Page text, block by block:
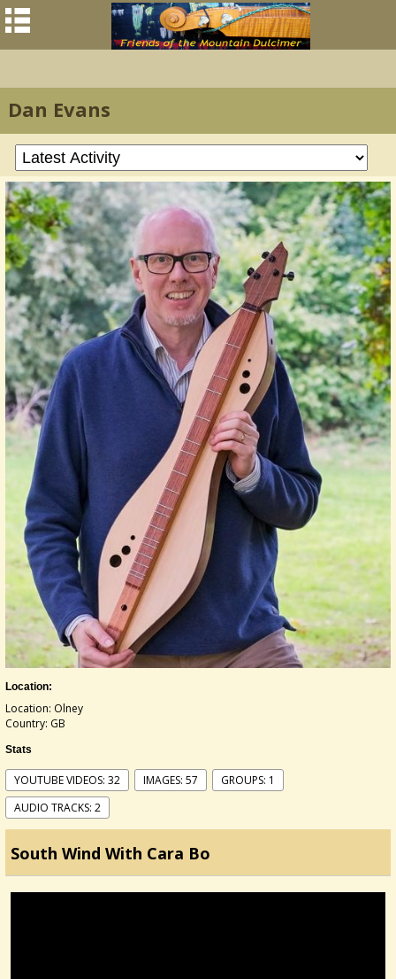
Dan Evans
Location:
Location: Olney
Country: GB
Stats
YOUTUBE VIDEOS: 32 IMAGES: 57
GROUPS: 1
AUDIO TRACKS: 2
South Wind With Cara Bo